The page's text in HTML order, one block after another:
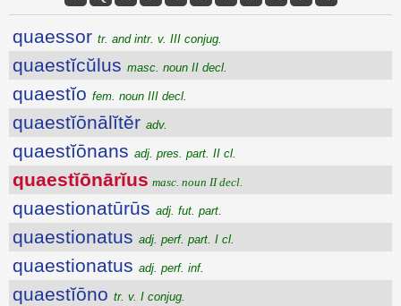
quaessor tr. and intr. v. III conjug.
quaestĭcŭlus masc. noun II decl.
quaestĭo fem. noun III decl.
quaestĭōnālĭtĕr adv.
quaestĭōnans adj. pres. part. II cl.
quaestĭōnārĭus masc. noun II decl.
quaestionatūrūs adj. fut. part.
quaestionatus adj. perf. part. I cl.
quaestionatus adj. perf. inf.
quaestĭōno tr. v. I conjug.